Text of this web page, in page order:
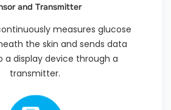
and Transmitter
measures glucose
the skin and sends data
a display device through a
transmitter.